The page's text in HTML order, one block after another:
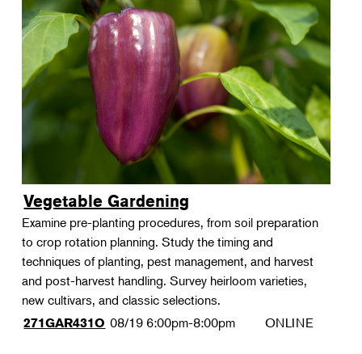
Vegetable Gardening
Examine pre-planting procedures, from soil preparation
to crop rotation planning. Study the timing and
techniques of planting, pest management, and harvest
and post-harvest handling. Survey heirloom varieties,
new cultivars, and classic selections.
271GAR431O 08/19 6:00pm-8:00pm ONLINE